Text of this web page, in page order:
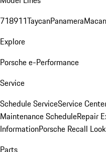
718911TaycanPanameraMacan
Explore
Porsche e-Performance
Service
Schedule ServiceService
Maintenance ScheduleRepair
InformationPorsche Recall
Parts